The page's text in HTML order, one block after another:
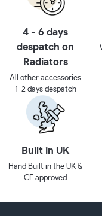
4 - 6 days
despatch on
Radiators
All other accessories
1-2 days despatch
Built in UK
Hand Built in the UK &
CE approved